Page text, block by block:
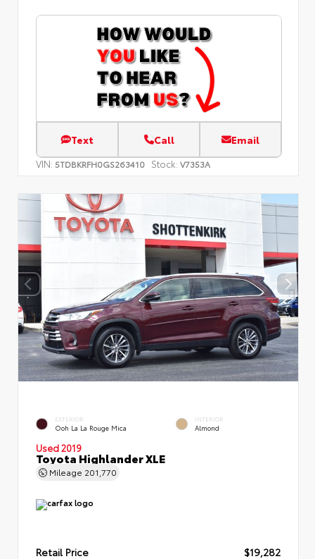
Text Call Email
VIN: 5TDBKRFH0GS263410 Stock: V7353A
EXTERIOR
Ooh La La Rouge Mica
INTERIOR
Almond
Used 2019
Toyota Highlander XLE
Mileage 201,770
Retail Price
$19,282